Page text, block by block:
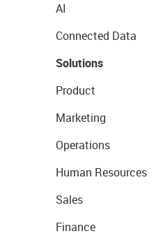
AI
Connected Data
Solutions
Product
Marketing
Operations
Human Resources
Sales
Finance